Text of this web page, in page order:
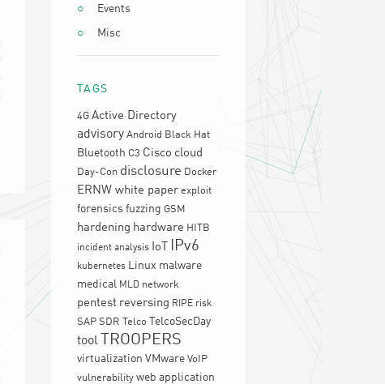
Events
Misc
TAGS
4G Active Directory
advisory Android Black Hat
Bluetooth C3 Cisco cloud
Day-Con disclosure Docker
ERNW white paper exploit
forensics fuzzing GSM
hardening hardware HITB
incident analysis IoT IPv6
kubernetes Linux malware
medical MLD network
pentest reversing RIPE risk
SAP SDR Telco TelcoSecDay
tool TROOPERS
virtualization VMware VoIP
vulnerability web application